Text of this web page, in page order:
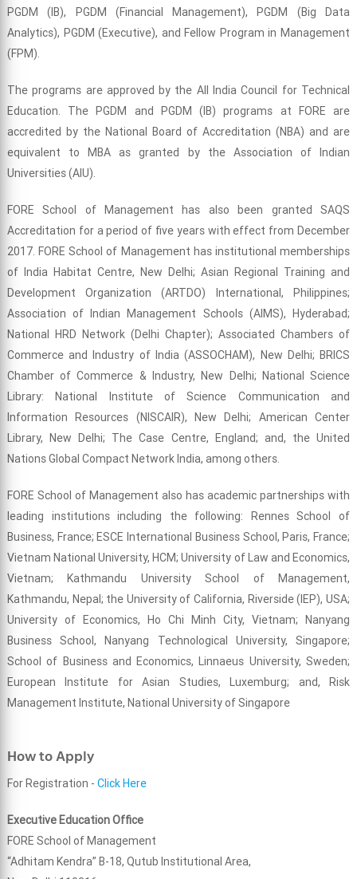
PGDM (IB), PGDM (Financial Management), PGDM (Big Data
Analytics), PGDM (Executive), and Fellow Program in Management
(FPM).
The programs are approved by the All India Council for Technical
Education. The PGDM and PGDM (IB) programs at FORE are
accredited by the National Board of Accreditation (NBA) and are
equivalent to MBA as granted by the Association of Indian
Universities (AIU).
FORE School of Management has also been granted SAQS
Accreditation for a period of five years with effect from December
2017. FORE School of Management has institutional memberships
of India Habitat Centre, New Delhi; Asian Regional Training and
Development Organization (ARTDO) International, Philippines;
Association of Indian Management Schools (AIMS), Hyderabad;
National HRD Network (Delhi Chapter); Associated Chambers of
Commerce and Industry of India (ASSOCHAM), New Delhi; BRICS
Chamber of Commerce & Industry, New Delhi; National Science
Library: National Institute of Science Communication and
Information Resources (NISCAIR), New Delhi; American Center
Library, New Delhi; The Case Centre, England; and, the United
Nations Global Compact Network India, among others.
FORE School of Management also has academic partnerships with
leading institutions including the following: Rennes School of
Business, France; ESCE International Business School, Paris, France;
Vietnam National University, HCM; University of Law and Economics,
Vietnam; Kathmandu University School of Management,
Kathmandu, Nepal; the University of California, Riverside (IEP), USA;
University of Economics, Ho Chi Minh City, Vietnam; Nanyang
Business School, Nanyang Technological University, Singapore;
School of Business and Economics, Linnaeus University, Sweden;
European Institute for Asian Studies, Luxemburg; and, Risk
Management Institute, National University of Singapore
How to Apply
For Registration - Click Here
Executive Education Office
FORE School of Management
“Adhitam Kendra” B-18, Qutub Institutional Area,